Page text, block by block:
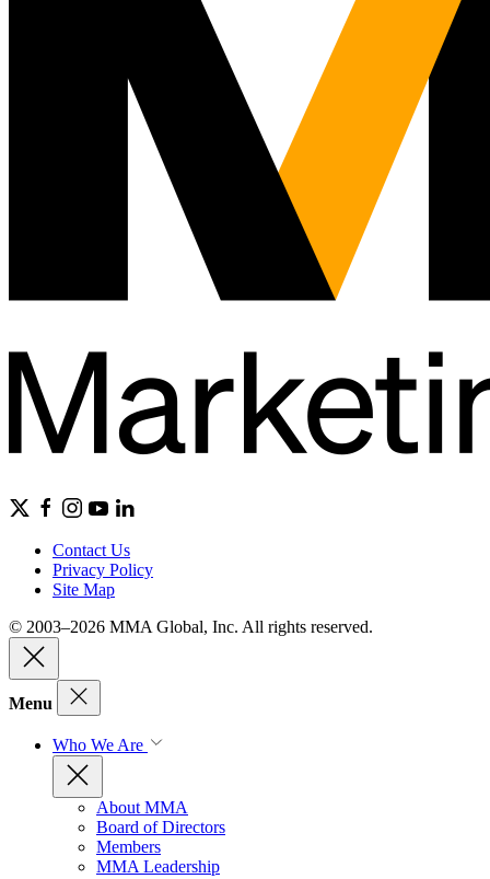
Contact Us
Privacy Policy
Site Map
© 2003–2026 MMA Global, Inc. All rights reserved.
Menu
Who We Are
About MMA
Board of Directors
Members
MMA Leadership